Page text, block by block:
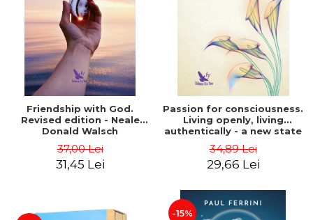
Friendship with God.
Revised edition - Neale
Donald Walsch
37,00 Lei
31,45 Lei
Passion for consciousness.
Living openly, living
authentically - a new state
Steinberg
34,89 Lei
29,66 Lei
-15%